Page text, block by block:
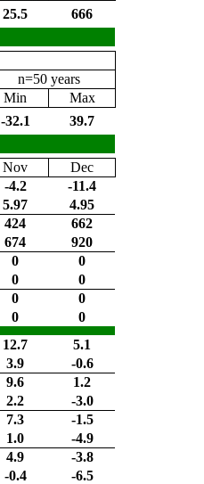
25.5
666
n=50 years
Min
Max
-32.1
39.7
Nov Dec
-4.2
-11.4
5.97
4.95
424
662
674
920
0
0
0
0
0
0
0 0
12.7
5.1
3.9
-0.6
9.6
1.2
2.2
-3.0
7.3
-1.5
1.0
-4.9
4.9
-3.8
-0.4 -6.5